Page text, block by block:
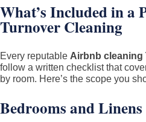
What’s Included in a
Turnover Cleaning
Every reputable Airbnb cleaning
follow a written checklist that
by room. Here’s the scope you
Bedrooms and Linens